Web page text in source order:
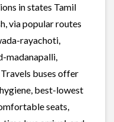
in states Tamil
via popular routes
rayachoti,
madanapalli,
buses offer
best-lowest
seats,